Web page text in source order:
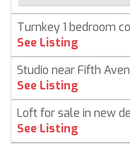
Turnkey 1 bedroom
See Listing
Studio near Fifth
See Listing
Loft for sale in new
See Listing